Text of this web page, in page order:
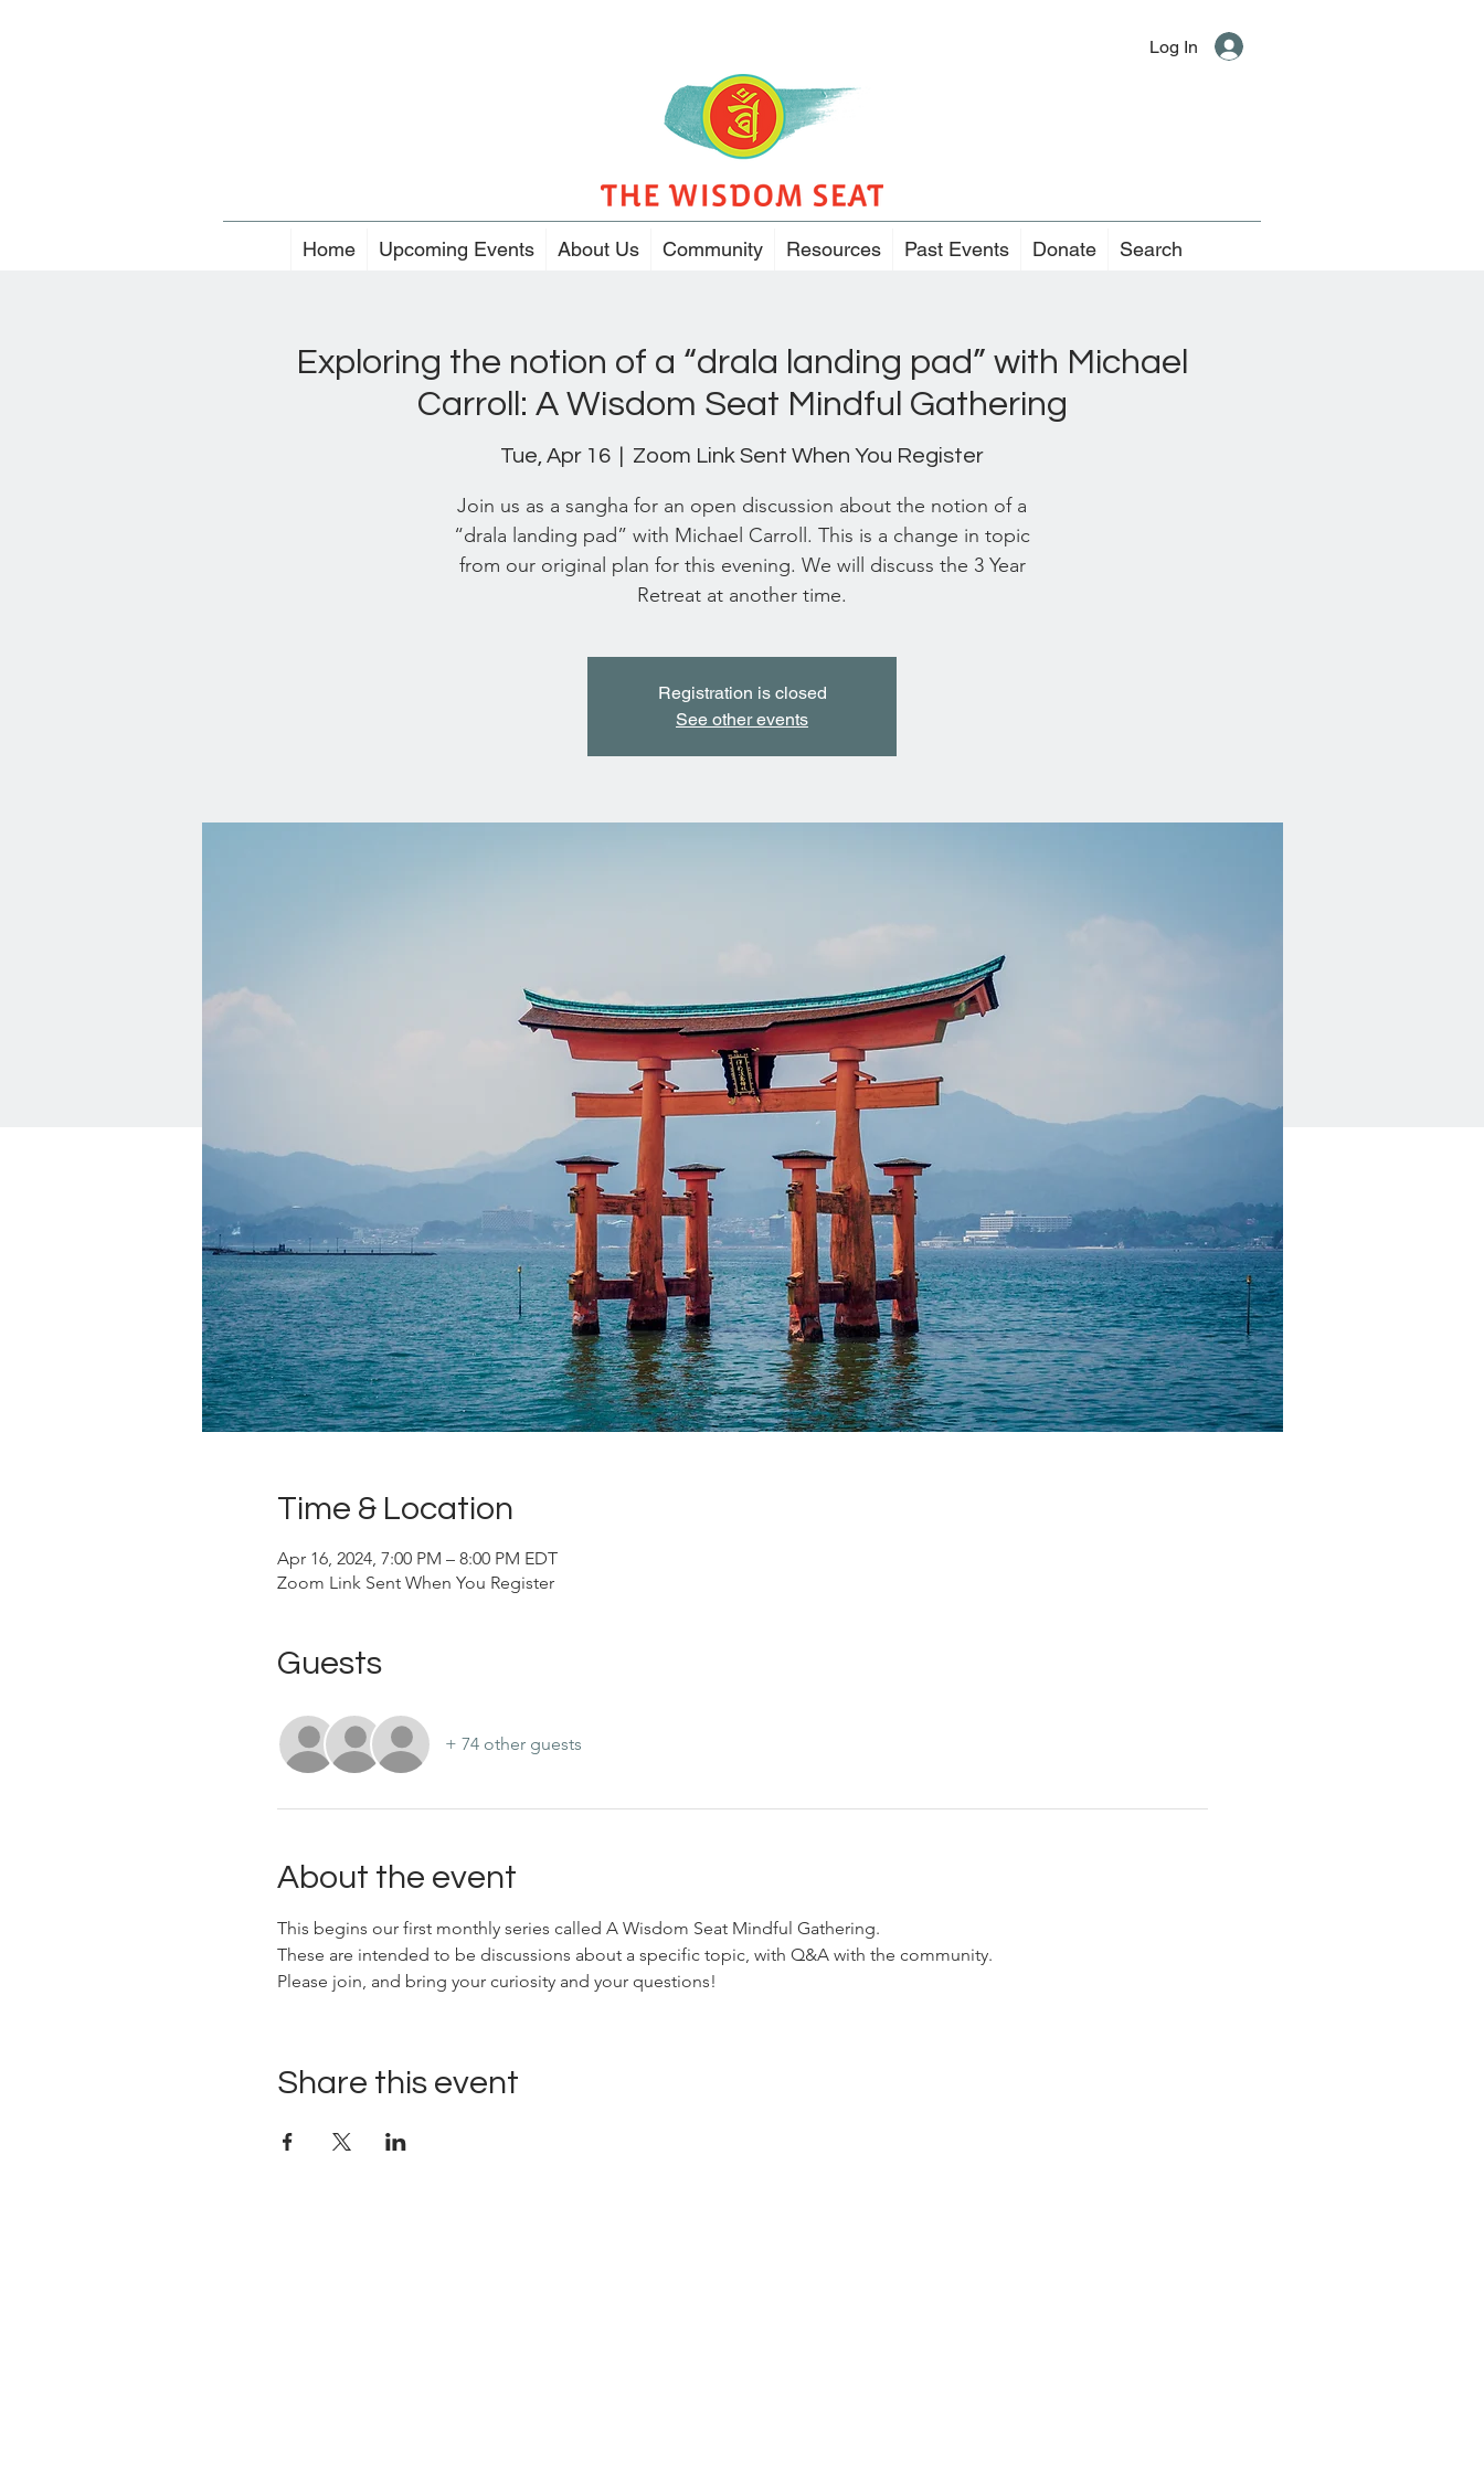
Log In
Home Upcoming Events About Us Community Resources Past Events Donate Search
Exploring the notion of a “drala landing pad” with Michael
Carroll: A Wisdom Seat Mindful Gathering
Tue, Apr 16 Zoom Link Sent When You Register
Join us as a sangha for an open discussion about the notion of a
“drala landing pad” with Michael Carroll. This is a change in topic
from our original plan for this evening. We will discuss the 3 Year
Retreat at another time.
Registration is closed
See other events
Time & Location
Apr 16, 2024, 7:00 PM – 8:00 PM EDT
Zoom Link Sent When You Register
Guests
+ 74 other guests
About the event
This begins our first monthly series called A Wisdom Seat Mindful Gathering.
These are intended to be discussions about a specific topic, with Q&A with the community.
Please join, and bring your curiosity and your questions!
Share this event